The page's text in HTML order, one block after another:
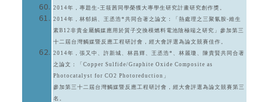
2014年，專題生-王筱茜同學榮獲大專學生研究計畫研究創作獎。
2014年，林郁娟、王丞浩*共同合著之論文：「熱處理之三聚氰胺-維生
素B12非貴金屬觸媒應用於質子交換模燃料電池陰極端之研究」參加第三
十二屆台灣觸媒暨反應工程研討會，經大會評選為論文競賽佳作。
2014年，張又中、許新城、林昌輝、王丞浩*、林麗瓊、陳貴賢共同合著
之論文：「Copper Sulfide/Graphite Oxide Composite as
Photocatalyst for CO2 Photoreduction」
參加第三十二屆台灣觸媒暨反應工程研討會，經大會評選為論文競賽第三
名。